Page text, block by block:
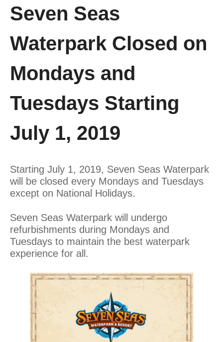
Seven Seas
Waterpark Closed on
Mondays and
Tuesdays Starting
July 1, 2019
Starting July 1, 2019, Seven Seas Waterpark
will be closed every Mondays and Tuesdays
except on National Holidays.
Seven Seas Waterpark will undergo
refurbishments during Mondays and
Tuesdays to maintain the best waterpark
experience for all.